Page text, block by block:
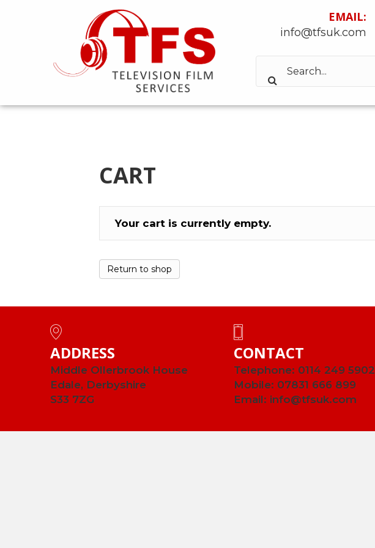
EMAIL:
info@tfsuk.com
CART
Your cart is currently empty.
Return to shop
ADDRESS
Middle Ollerbrook House
Edale, Derbyshire
S33 7ZG
CONTACT
Telephone: 0114 249 5902
Mobile: 07831 666 899
Email: info@tfsuk.com